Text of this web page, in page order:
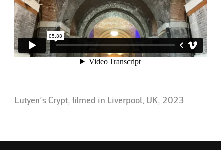
Lutyen’s Crypt, filmed in Liverpool, UK, 2023